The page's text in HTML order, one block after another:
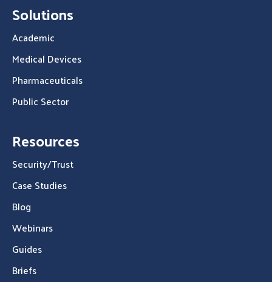
Solutions
Academic
Medical Devices
Pharmaceuticals
Public Sector
Resources
Security/Trust
Case Studies
Blog
Webinars
Guides
Briefs